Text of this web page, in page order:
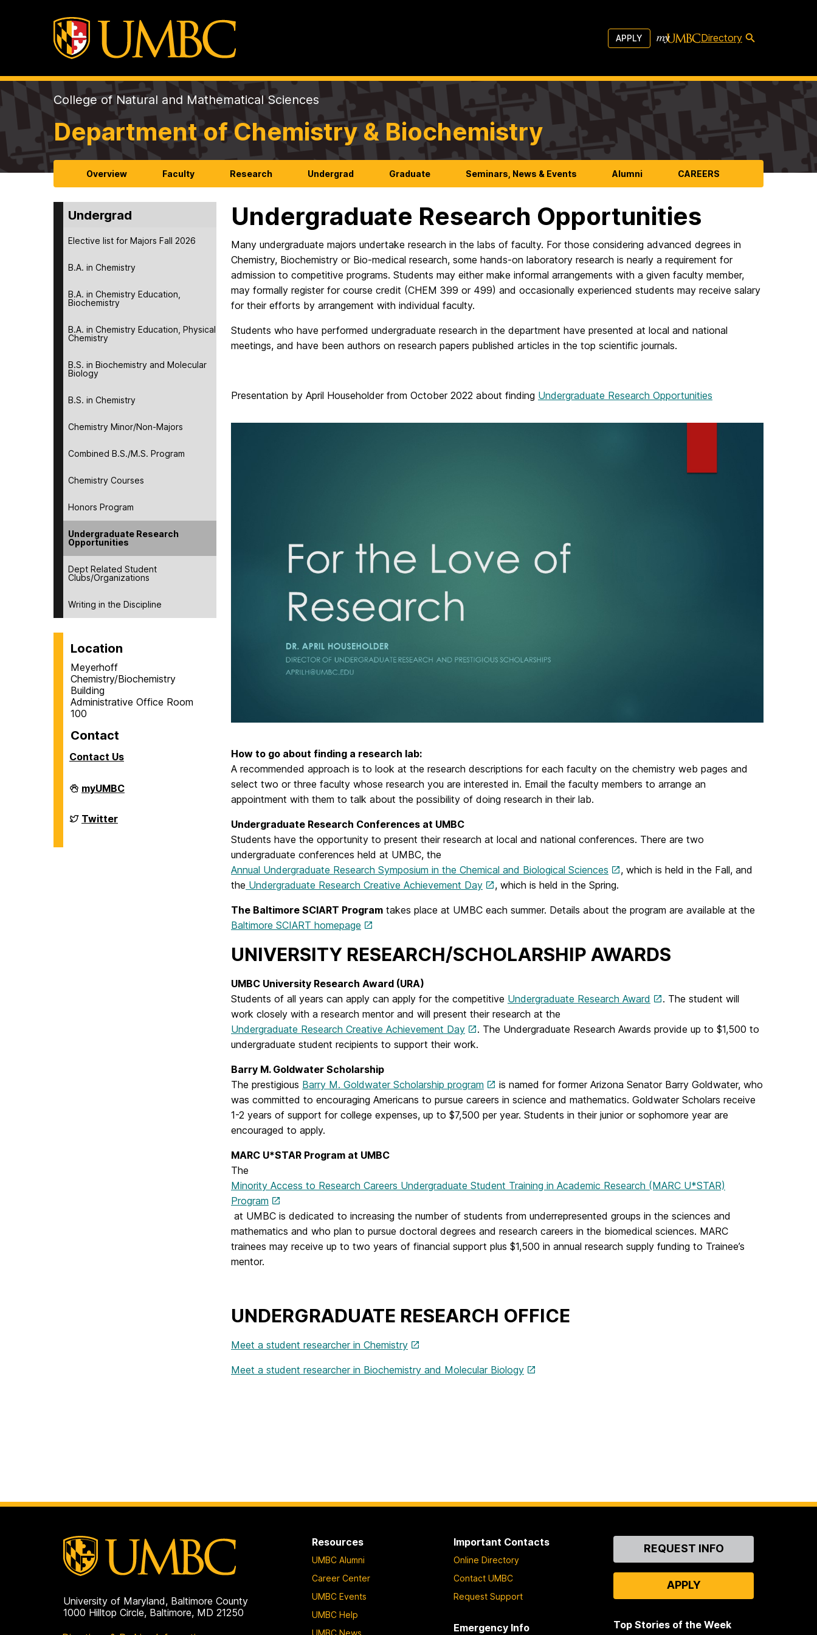
APPLY Directory
College of Natural and Mathematical Sciences
Department of Chemistry & Biochemistry
Overview Faculty Research Undergrad Graduate Seminars, News & Events Alumni CAREERS
Undergrad
Elective list for Majors Fall 2026
B.A. in Chemistry
B.A. in Chemistry Education,
Biochemistry
B.A. in Chemistry Education, Physical
Chemistry
B.S. in Biochemistry and Molecular
Biology
B.S. in Chemistry
Chemistry Minor/Non-Majors
Combined B.S./M.S. Program
Chemistry Courses
Honors Program
Undergraduate Research
Opportunities
Dept Related Student
Clubs/Organizations
Writing in the Discipline
Location
Meyerhoff
Chemistry/Biochemistry
Building
Administrative Office Room
100
Contact
Contact Us
Department
of
&
Biochemistry
myUMBC
Department
of
Twitter
Undergraduate Research Opportunities
Many undergraduate majors undertake research in the labs of faculty. For those considering advanced degrees in
Chemistry, Biochemistry or Bio-medical research, some hands-on laboratory research is nearly a requirement for
admission to competitive programs. Students may either make informal arrangements with a given faculty member,
may formally register for course credit (CHEM 399 or 499) and occasionally experienced students may receive salary
for their efforts by arrangement with individual faculty.
Students who have performed undergraduate research in the department have presented at local and national
meetings, and have been authors on research papers published articles in the top scientific journals.
Presentation by April Householder from October 2022 about finding Undergraduate Research Opportunities
How to go about finding a research lab:
A recommended approach is to look at the research descriptions for each faculty on the chemistry web pages and
select two or three faculty whose research you are interested in. Email the faculty members to arrange an
appointment with them to talk about the possibility of doing research in their lab.
Undergraduate Research Conferences at UMBC
Students have the opportunity to present their research at local and national conferences. There are two
undergraduate conferences held at UMBC, the
Annual Undergraduate Research Symposium in the Chemical and Biological Sciences
, which is held in the Fall, and
the Undergraduate Research Creative Achievement Day , which is held in the Spring.
The Baltimore SCIART Program takes place at UMBC each summer. Details about the program are available at the
Baltimore SCIART homepage
UNIVERSITY RESEARCH/SCHOLARSHIP AWARDS
UMBC University Research Award (URA)
Students of all years can apply can apply for the competitive Undergraduate Research Award
. The student will
work closely with a research mentor and will present their research at the
Undergraduate Research Creative Achievement Day
. The Undergraduate Research Awards provide up to $1,500 to
undergraduate student recipients to support their work.
Barry M. Goldwater Scholarship
The prestigious Barry M. Goldwater Scholarship program
is named for former Arizona Senator Barry Goldwater, who
was committed to encouraging Americans to pursue careers in science and mathematics. Goldwater Scholars receive
1-2 years of support for college expenses, up to $7,500 per year. Students in their junior or sophomore year are
encouraged to apply.
MARC U*STAR Program at UMBC
The
Minority Access to Research Careers Undergraduate Student Training in Academic Research (MARC U*STAR)
Program
at UMBC is dedicated to increasing the number of students from underrepresented groups in the sciences and
mathematics and who plan to pursue doctoral degrees and research careers in the biomedical sciences. MARC
trainees may receive up to two years of financial support plus $1,500 in annual research supply funding to Trainee’s
mentor.
UNDERGRADUATE RESEARCH OFFICE
Meet a student researcher in Chemistry
Meet a student researcher in Biochemistry and Molecular Biology
University of Maryland, Baltimore County
1000 Hilltop Circle, Baltimore, MD 21250
Resources
UMBC Alumni
Career Center
UMBC Events
UMBC Help
UMBC News
Important Contacts
Online Directory
Contact UMBC
Request Support
Emergency Info
ContactREQUEST INFO
APPLY
Top Stories of the Week